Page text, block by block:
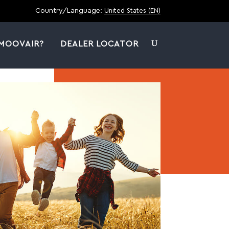
Country/Language: United States (EN)
DEALER LOCATOR